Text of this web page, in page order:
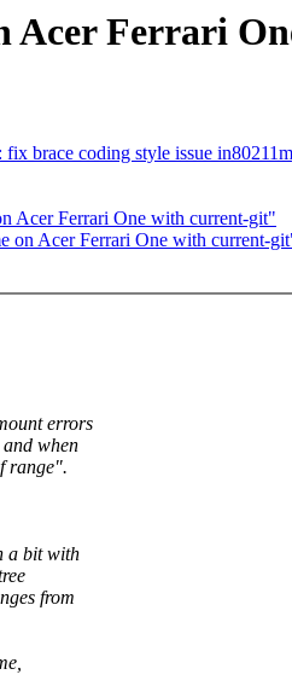
Acer Ferrari
brace coding style issue
Acer Ferrari One with current-git"
on Acer Ferrari One with current-
errors
when
range".
a bit with
from